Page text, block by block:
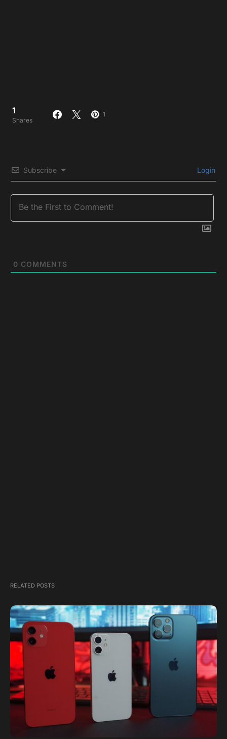
1
Shares
1
Subscribe Login
0 COMMENTS
RELATED POSTS